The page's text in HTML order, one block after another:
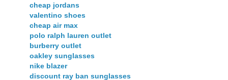
cheap jordans
valentino shoes
cheap air max
polo ralph lauren outlet
burberry outlet
oakley sunglasses
nike blazer
discount ray ban sunglasses